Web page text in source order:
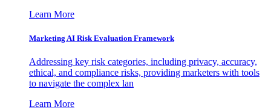
Learn More
Marketing AI Risk Evaluation Framework
Addressing key risk categories, including privacy, accuracy,
ethical, and compliance risks, providing marketers with tools
to navigate the complex lan
Learn More